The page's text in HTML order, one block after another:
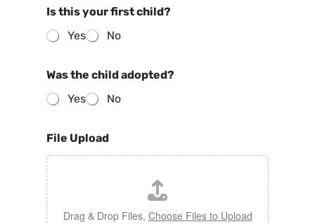
Is this your first child?
Yes
No
Was the child adopted?
Yes
No
File Upload
Drag & Drop Files, Choose Files to Upload